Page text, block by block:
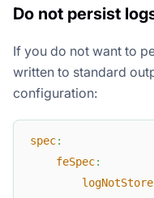
Do not persist
If you do not want to
written to standard
configuration:
spec:
feSpec:
logNotStore